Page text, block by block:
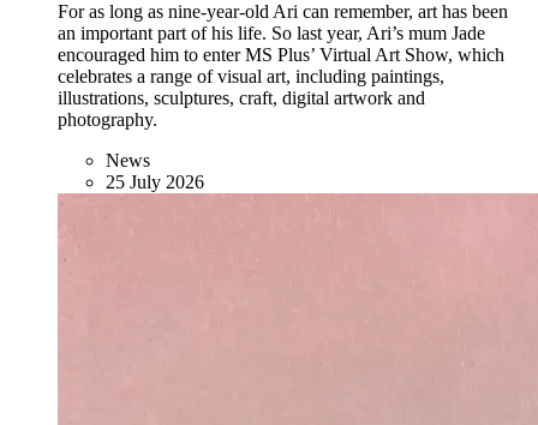
For as long as nine-year-old Ari can remember, art has been
an important part of his life. So last year, Ari’s mum Jade
encouraged him to enter MS Plus’ Virtual Art Show, which
celebrates a range of visual art, including paintings,
illustrations, sculptures, craft, digital artwork and
photography.
News
25 July 2026